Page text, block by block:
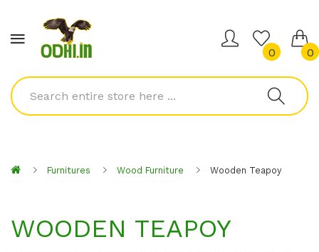
0 0
Furnitures Wood Furniture Wooden Teapoy
WOODEN TEAPOY